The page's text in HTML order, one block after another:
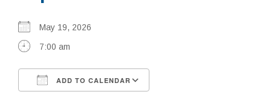
Prayer
Learning
May 19, 2026
7:00 am
ADD TO CALENDAR